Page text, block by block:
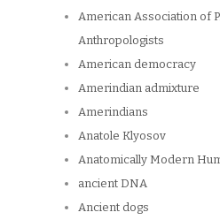
American Association of
Anthropologists
American democracy
Amerindian admixture
Amerindians
Anatole Klyosov
Anatomically Modern
ancient DNA
Ancient dogs